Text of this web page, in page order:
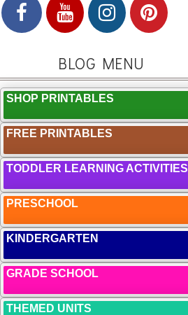
BLOG MENU
SHOP PRINTABLES
FREE PRINTABLES
TODDLER LEARNING ACTIVITIES
PRESCHOOL
KINDERGARTEN
GRADE SCHOOL
THEMED UNITS